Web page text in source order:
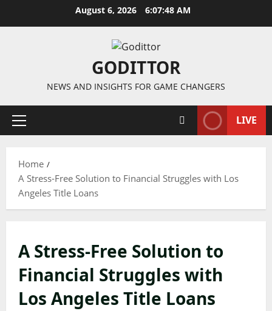
August 6, 2026 6:07:49 AM
GODITTOR
NEWS AND INSIGHTS FOR GAME CHANGERS
Primary
LIVE
Home
A Stress-Free Solution to Financial Struggles with Los
Angeles Title Loans
A Stress-Free Solution to
Financial Struggles with
Los Angeles Title Loans